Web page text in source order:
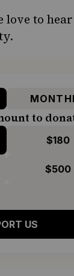
love to
to
$180
$500
US